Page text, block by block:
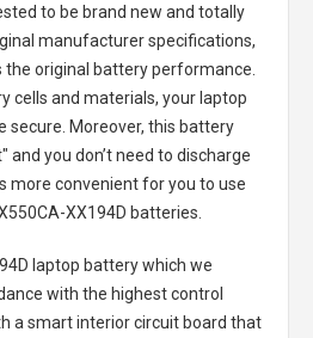
to be brand new and totally
manufacturer specifications,
original battery performance.
cells and materials, your laptop
secure. Moreover, this battery
you don’t need to discharge
more convenient for you to use
XX194D batteries
laptop batterywhich we
with the highest control
a smart interior circuit board that